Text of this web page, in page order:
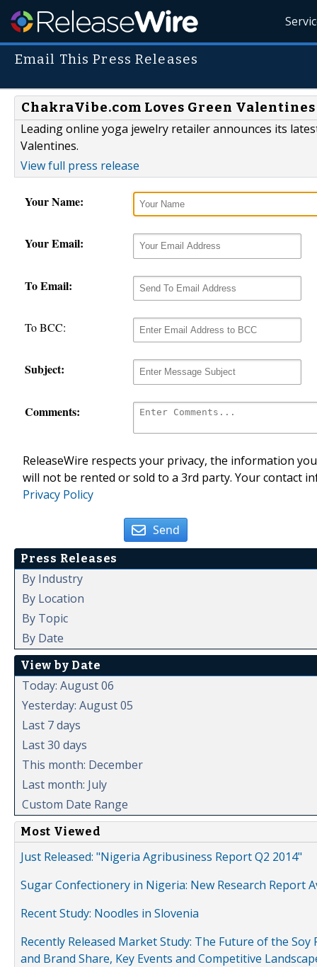
Email This Press Releases
ChakraVibe.com Loves Green Valentines
Leading online yoga jewelry retailer announces its
Valentines.
View full press release
Your Name:
Your Email:
To Email:
To BCC:
Subject:
Comments:
ReleaseWire respects your privacy, the information
will not be rented or sold to a 3rd party. Your contact
Privacy Policy
Send
Press Releases
By Industry
By Location
By Topic
By Date
View by Date
Today: August 06
Yesterday: August 05
Last 7 days
Last 30 days
This month: December
Last month: July
Custom Date Range
Most Viewed
Just Released: "Nigeria Agribusiness Report Q2 2014"
Sugar Confectionery in Nigeria: New Research Report
Recent Study: Noodles in Slovenia
Recently Released Market Study: The Future of the
and Brand Share, Key Events and Competitive